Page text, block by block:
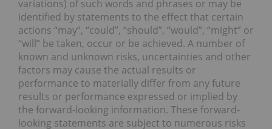
variations) of such words and phrases or may be
identified by statements to the effect that certain
actions “may”, “could”, “should”, “would”, “might” or
“will” be taken, occur or be achieved. A number of
known and unknown risks, uncertainties and other
factors may cause the actual results or
performance to materially differ from any future
results or performance expressed or implied by
the forward-looking information. These forward-
looking statements are subject to numerous risks